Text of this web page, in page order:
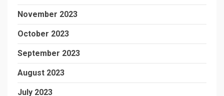
November 2023
October 2023
September 2023
August 2023
July 2023